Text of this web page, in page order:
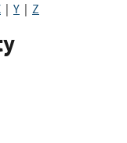
Y Z